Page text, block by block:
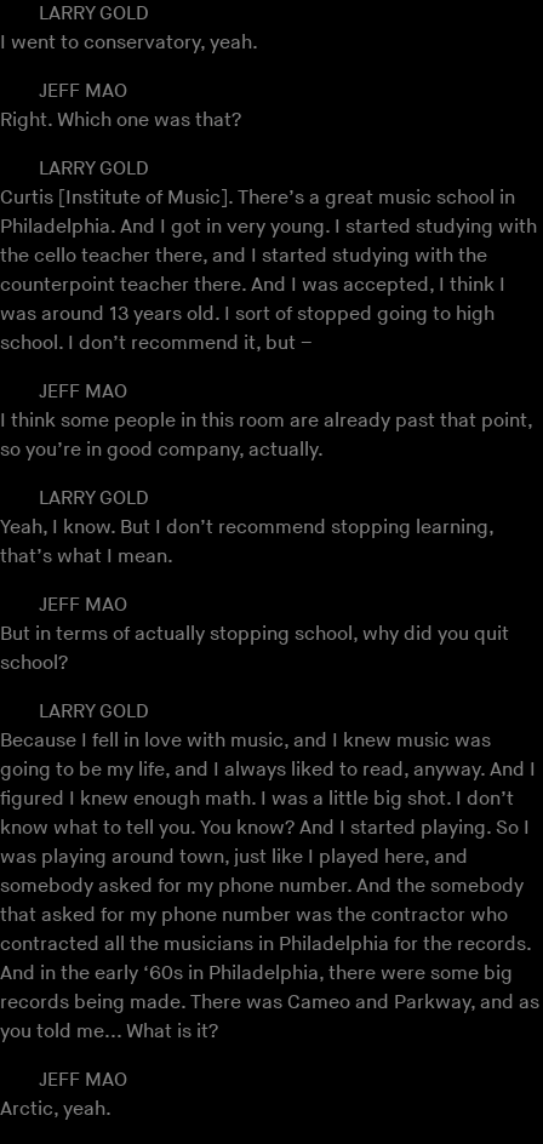
LARRY GOLD
I went to conservatory, yeah.
JEFF MAO
Right. Which one was that?
LARRY GOLD
Curtis [Institute of Music]. There’s a great music school in
Philadelphia. And I got in very young. I started studying with
the cello teacher there, and I started studying with the
counterpoint teacher there. And I was accepted, I think I
was around 13 years old. I sort of stopped going to high
school. I don’t recommend it, but –
JEFF MAO
I think some people in this room are already past that point,
so you’re in good company, actually.
LARRY GOLD
Yeah, I know. But I don’t recommend stopping learning,
that’s what I mean.
JEFF MAO
But in terms of actually stopping school, why did you quit
school?
LARRY GOLD
Because I fell in love with music, and I knew music was
going to be my life, and I always liked to read, anyway. And I
figured I knew enough math. I was a little big shot. I don’t
know what to tell you. You know? And I started playing. So I
was playing around town, just like I played here, and
somebody asked for my phone number. And the somebody
that asked for my phone number was the contractor who
contracted all the musicians in Philadelphia for the records.
And in the early ‘60s in Philadelphia, there were some big
records being made. There was Cameo and Parkway, and as
you told me... What is it?
JEFF MAO
Arctic, yeah.